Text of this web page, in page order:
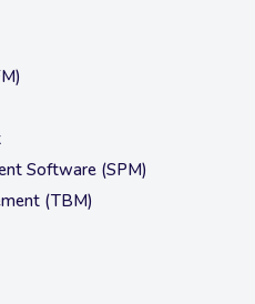
Software (SPM)
(TBM)